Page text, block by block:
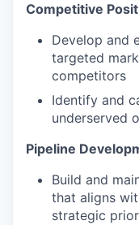
Competitive
Develop and
targeted
competitors
Identify and
underserved
Pipeline
Build and
that aligns
strategic